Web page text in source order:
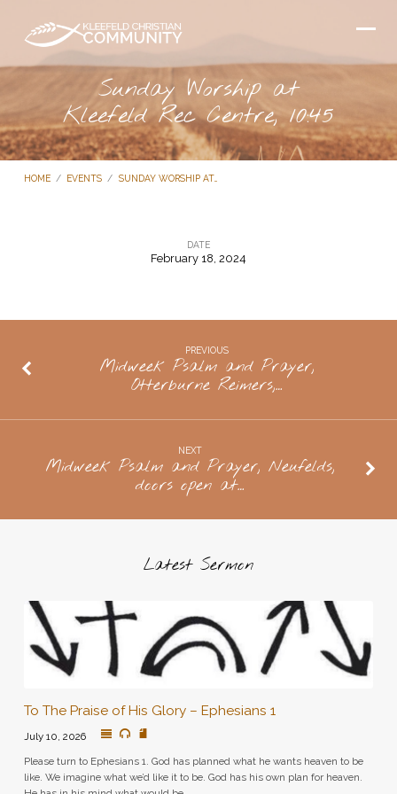
Sunday Worship at
Kleefeld Rec Centre, 10:45
HOME / EVENTS / SUNDAY WORSHIP AT…
at
Rec
10:45
DATE
February 18, 2024
PREVIOUS
Midweek Psalm and Prayer,
Otterburne Reimers,…
NEXT
Midweek Psalm and Prayer, Neufelds,
doors open at…
Latest Sermon
To The Praise of His Glory – Ephesians 1
July 10, 2026
Please turn to Ephesians 1. God has planned what he wants heaven to be
like. We imagine what we’d like it to be. God has his own plan for heaven.